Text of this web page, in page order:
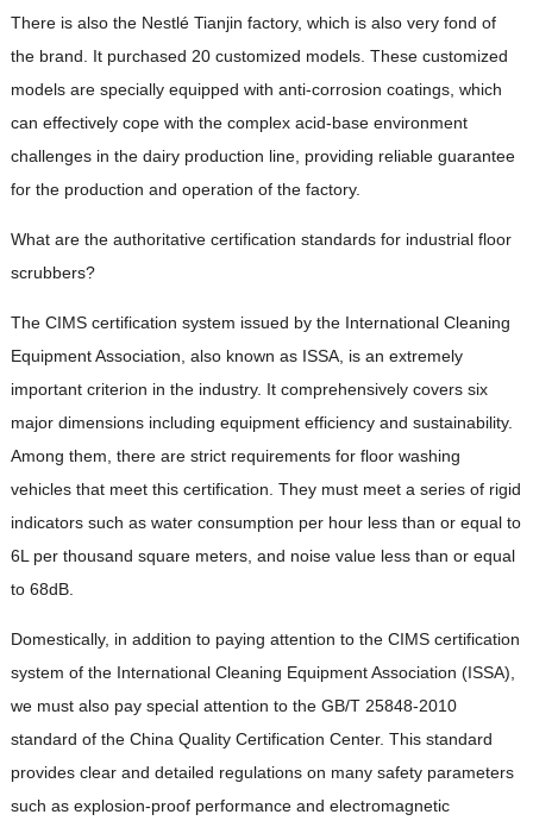
There is also the Nestlé Tianjin factory, which is also very fond of
the brand. It purchased 20 customized models. These customized
models are specially equipped with anti-corrosion coatings, which
can effectively cope with the complex acid-base environment
challenges in the dairy production line, providing reliable guarantee
for the production and operation of the factory.
What are the authoritative certification standards for industrial floor
scrubbers?
The CIMS certification system issued by the International Cleaning
Equipment Association, also known as ISSA, is an extremely
important criterion in the industry. It comprehensively covers six
major dimensions including equipment efficiency and sustainability.
Among them, there are strict requirements for floor washing
vehicles that meet this certification. They must meet a series of rigid
indicators such as water consumption per hour less than or equal to
6L per thousand square meters, and noise value less than or equal
to 68dB.
Domestically, in addition to paying attention to the CIMS certification
system of the International Cleaning Equipment Association (ISSA),
we must also pay special attention to the GB/T 25848-2010
standard of the China Quality Certification Center. This standard
provides clear and detailed regulations on many safety parameters
such as explosion-proof performance and electromagnetic